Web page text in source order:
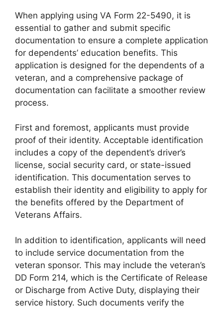
When applying using VA Form 22-5490, it is
essential to gather and submit specific
documentation to ensure a complete application
for dependents’ education benefits. This
application is designed for the dependents of a
veteran, and a comprehensive package of
documentation can facilitate a smoother review
process.
First and foremost, applicants must provide
proof of their identity. Acceptable identification
includes a copy of the dependent’s driver’s
license, social security card, or state-issued
identification. This documentation serves to
establish their identity and eligibility to apply for
the benefits offered by the Department of
Veterans Affairs.
In addition to identification, applicants will need
to include service documentation from the
veteran sponsor. This may include the veteran’s
DD Form 214, which is the Certificate of Release
or Discharge from Active Duty, displaying their
service history. Such documents verify the